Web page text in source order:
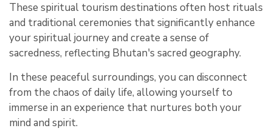
These spiritual tourism destinations often host rituals
and traditional ceremonies that significantly enhance
your spiritual journey and create a sense of
sacredness, reflecting Bhutan's sacred geography.
In these peaceful surroundings, you can disconnect
from the chaos of daily life, allowing yourself to
immerse in an experience that nurtures both your
mind and spirit.